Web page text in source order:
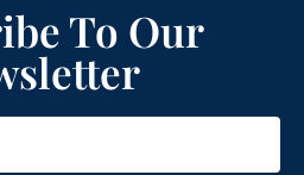
To Our